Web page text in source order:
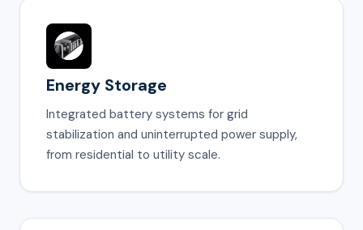
Energy Storage
Integrated battery systems for grid
stabilization and uninterrupted power supply,
from residential to utility scale.